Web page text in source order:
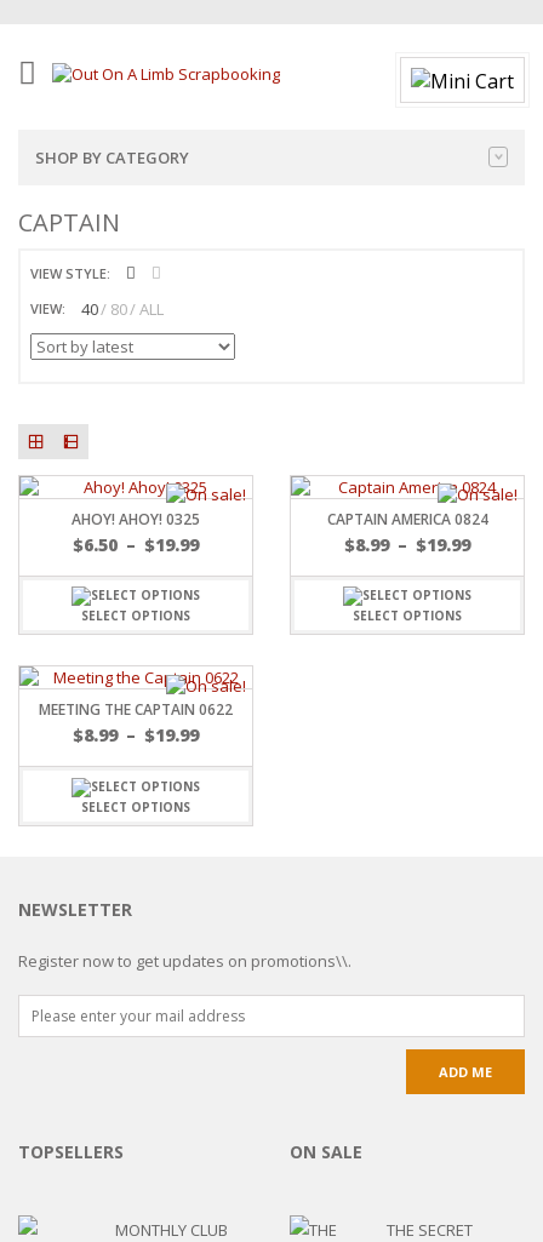
SHOP BY CATEGORY
CAPTAIN
VIEW STYLE:
VIEW:
40 80 ALL
AHOY! AHOY! 0325
$6.50 – $19.99
SELECT OPTIONS
CAPTAIN AMERICA 0824
$8.99 – $19.99
SELECT OPTIONS
MEETING THE CAPTAIN 0622
$8.99 – $19.99
SELECT OPTIONS
NEWSLETTER
Register now to get updates on promotions\\.
TOPSELLERS
MONTHLY CLUB
ON SALE
THE SECRET